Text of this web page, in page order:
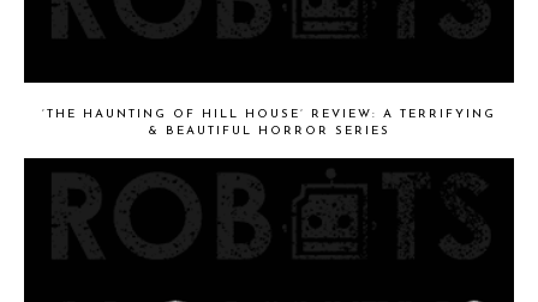
‘THE HAUNTING OF HILL HOUSE’ REVIEW: A TERRIFYING
& BEAUTIFUL HORROR SERIES